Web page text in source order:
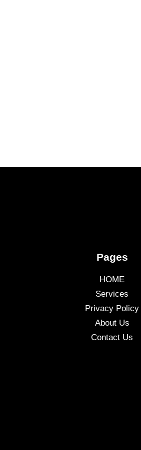
Pages
HOME
Services
Privacy Policy
About Us
Contact Us